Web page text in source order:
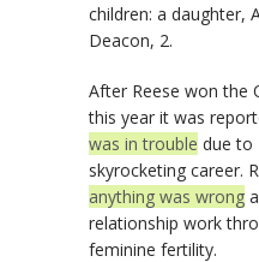
children: a daughter,
Deacon, 2.
After Reese won the
this year it was
was in trouble due to
skyrocketing career.
anything was wrong
relationship work
feminine fertility.